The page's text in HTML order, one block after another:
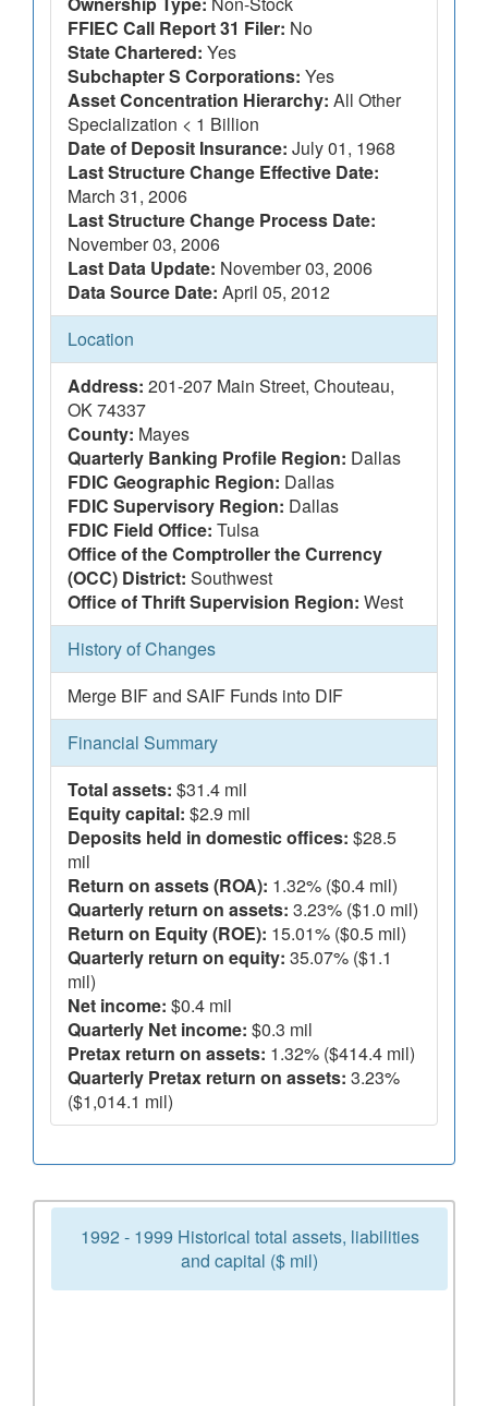
FFIEC Call Report 31 Filer: No
State Chartered: Yes
Subchapter S Corporations: Yes
Asset Concentration Hierarchy: All Other
Specialization < 1 Billion
Date of Deposit Insurance: July 01, 1968
Last Structure Change Effective Date:
March 31, 2006
Last Structure Change Process Date:
November 03, 2006
Last Data Update: November 03, 2006
Data Source Date: April 05, 2012
Location
Address: 201-207 Main Street, Chouteau,
OK 74337
County: Mayes
Quarterly Banking Profile Region: Dallas
FDIC Geographic Region: Dallas
FDIC Supervisory Region: Dallas
FDIC Field Office: Tulsa
Office of the Comptroller the Currency
(OCC) District: Southwest
Office of Thrift Supervision Region: West
History of Changes
Merge BIF and SAIF Funds into DIF
Financial Summary
Total assets: $31.4 mil
Equity capital: $2.9 mil
Deposits held in domestic offices: $28.5
mil
Return on assets (ROA): 1.32% ($0.4 mil)
Quarterly return on assets: 3.23% ($1.0 mil)
Return on Equity (ROE): 15.01% ($0.5 mil)
Quarterly return on equity: 35.07% ($1.1
mil)
Net income: $0.4 mil
Quarterly Net income: $0.3 mil
Pretax return on assets: 1.32% ($414.4 mil)
Quarterly Pretax return on assets: 3.23%
($1,014.1 mil)
1992 - 1999 Historical total assets, liabilities
and capital ($ mil)